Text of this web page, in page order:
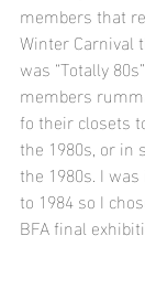
members that
Winter Carnival
was “Totally
members
fo their closets
the 1980s, or in
the 1980s. I
to 1984 so I
BFA final